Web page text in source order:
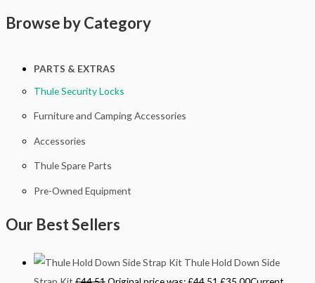
Browse by Category
PARTS & EXTRAS
Thule Security Locks
Furniture and Camping Accessories
Accessories
Thule Spare Parts
Pre-Owned Equipment
Our Best Sellers
Thule Hold Down Side